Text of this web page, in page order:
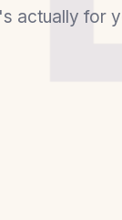
actually for